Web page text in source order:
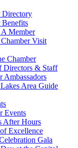
Directory
Benefits
Member
Chamber Visit
Chamber
Directors & Staff
Ambassadors
Area Guide
Events
After Hours
Excellence
Gala